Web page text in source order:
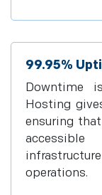
99.95%
Downtime
Hosting
ensuring
operations.